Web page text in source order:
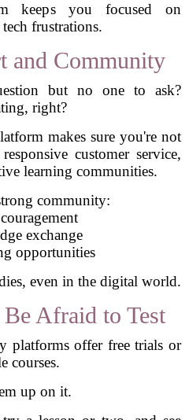
keeps you focused on
frustrations.
and Community
but no one to ask?
right?
makes sure you're not
customer service,
learning communities.
community:
exchange
opportunities
even in the digital world.
Be Afraid to Test
platforms offer free trials or
courses.
up on it.